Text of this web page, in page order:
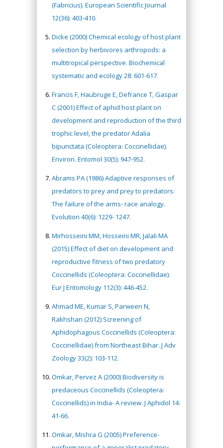
(Fabricius). European Scientific Journal
12(36): 403-410.
Dicke (2000) Chemical ecology of host plant
selection by herbivores arthropods: a
multitropical perspective. Biochemical
systematic and ecology 28: 601-617.
Francis F, Haubruge E, Defrance T, Gaspar
C (2001) Effect of aphid host plant on
development and reproduction of the third
trophic level, the predator Adalia
bipunctata (Coleoptera: Coccinellidae).
Environ. Entomol 30(5): 947-952.
Abrams PA (1986) Adaptive responses of
predators to prey and prey to predators:
The failure of the arms- race analogy.
Evolution 40(6): 1229- 1247.
Mirhosseini MM, Hosseini MR, Jalali MA
(2015) Effect of diet on development and
reproductive fitness of two predatory
Coccinellids (Coleoptera: Coccinellidae).
Eur J Entomology 112(3): 446-452.
Ahmad ME, Kumar S, Parween N,
Rakhshan (2012) Screening of
Aphidophagous Coccinellids (Coleoptera:
Coccinellidae) from Northeast Bihar. J Adv
Zoology 33(2): 103-112.
Omkar, Pervez A (2000) Biodiversity is
predaceous Coccinellids (Coleoptera:
Coccinellids) in India- A review. J Aphidol 14:
41-66.
Omkar, Mishra G (2005) Preference-